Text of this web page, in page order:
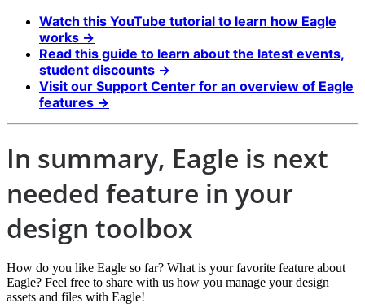
Watch this YouTube tutorial to learn how Eagle
works →
Read this guide to learn about the latest events,
student discounts →
Visit our Support Center for an overview of Eagle
features →
In summary, Eagle is next
needed feature in your
design toolbox
How do you like Eagle so far? What is your favorite feature about
Eagle? Feel free to share with us how you manage your design
assets and files with Eagle!